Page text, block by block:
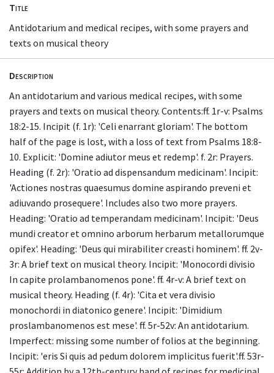
Title
Antidotarium and medical recipes, with some prayers and
texts on musical theory
Description
An antidotarium and various medical recipes, with some
prayers and texts on musical theory. Contents:ff. 1r-v: Psalms
18:2-15. Incipit (f. 1r): 'Celi enarrant gloriam'. The bottom
half of the page is lost, with a loss of text from Psalms 18:8-
10. Explicit: 'Domine adiutor meus et redemp'. f. 2r: Prayers.
Heading (f. 2r): 'Oratio ad dispensandum medicinam'. Incipit:
'Actiones nostras quaesumus domine aspirando preveni et
adiuvando prosequere'. Includes also two more prayers.
Heading: 'Oratio ad temperandam medicinam'. Incipit: 'Deus
mundi creator et omnino arborum herbarum metallorumque
opifex'. Heading: 'Deus qui mirabiliter creasti hominem'. ff. 2v-
3r: A brief text on musical theory. Incipit: 'Monocordi divisio
In capite prolambanomenos pone'. ff. 4r-v: A brief text on
musical theory. Heading (f. 4r): 'Cita et vera divisio
monochordi in diatonico genere'. Incipit: 'Dimidium
proslambanomenos est mese'. ff. 5r-52v: An antidotarium.
Imperfect: missing some number of folios at the beginning.
Incipit: 'eris Si quis ad pedum dolorem implicitus fuerit'.ff. 53r-